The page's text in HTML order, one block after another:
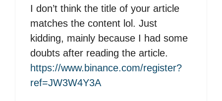
I don’t think the title of your article
matches the content lol. Just
kidding, mainly because I had some
doubts after reading the article.
https://www.binance.com/register?
ref=JW3W4Y3A